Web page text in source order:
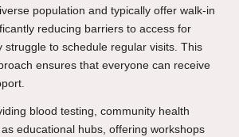
population and typically offer walk-in
reducing barriers to access for
struggle to schedule regular visits. This
ensures that everyone can receive
blood testing, community health
educational hubs, offering workshops